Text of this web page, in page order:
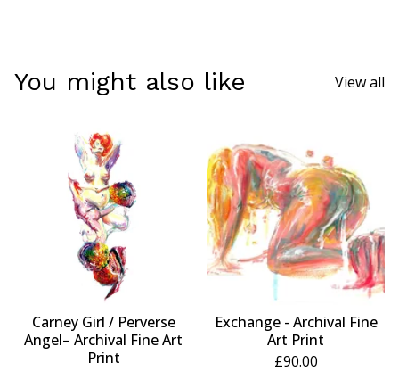
You might also like View all
Carney Girl / Perverse
Angel– Archival Fine Art
Print
Exchange - Archival Fine
Art Print
£90.00